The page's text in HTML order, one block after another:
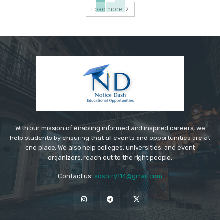
Load more
With our mission of enabling informed and inspired careers, we
help students by ensuring that all events and opportunities are at
one place. We also help colleges, universities, and event
organizers, reach out to the right people.
Contact us: sosorry114@gmail.com